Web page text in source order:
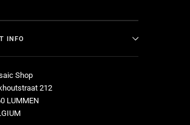
INFO
Shop
212
LUMMEN